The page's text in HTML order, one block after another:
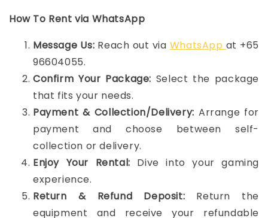
How To Rent via WhatsApp
Message Us: Reach out via WhatsApp at +65
96604055.
Confirm Your Package: Select the package
that fits your needs.
Payment & Collection/Delivery: Arrange for
payment and choose between self-
collection or delivery.
Enjoy Your Rental: Dive into your gaming
experience.
Return & Refund Deposit: Return the
equipment and receive your refundable